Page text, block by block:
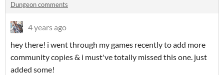
Dungeon comments
4 years ago
hey there! i went through my games recently to add more
community copies & i must've totally missed this one. just
added some!